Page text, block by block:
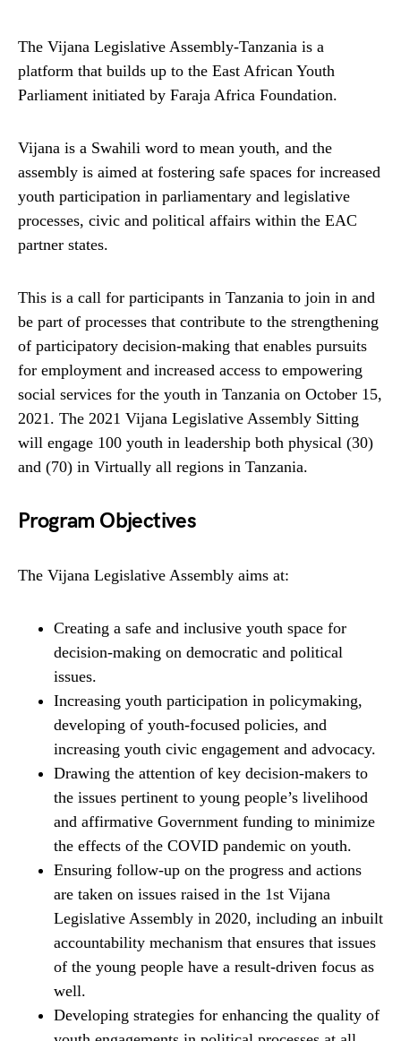
The Vijana Legislative Assembly-Tanzania is a
platform that builds up to the East African Youth
Parliament initiated by Faraja Africa Foundation.
Vijana is a Swahili word to mean youth, and the
assembly is aimed at fostering safe spaces for increased
youth participation in parliamentary and legislative
processes, civic and political affairs within the EAC
partner states.
This is a call for participants in Tanzania to join in and
be part of processes that contribute to the strengthening
of participatory decision-making that enables pursuits
for employment and increased access to empowering
social services for the youth in Tanzania on October 15,
2021. The 2021 Vijana Legislative Assembly Sitting
will engage 100 youth in leadership both physical (30)
and (70) in Virtually all regions in Tanzania.
Program Objectives
The Vijana Legislative Assembly aims at:
Creating a safe and inclusive youth space for
decision-making on democratic and political
issues.
Increasing youth participation in policymaking,
developing of youth-focused policies, and
increasing youth civic engagement and advocacy.
Drawing the attention of key decision-makers to
the issues pertinent to young people’s livelihood
and affirmative Government funding to minimize
the effects of the COVID pandemic on youth.
Ensuring follow-up on the progress and actions
are taken on issues raised in the 1st Vijana
Legislative Assembly in 2020, including an inbuilt
accountability mechanism that ensures that issues
of the young people have a result-driven focus as
well.
Developing strategies for enhancing the quality of